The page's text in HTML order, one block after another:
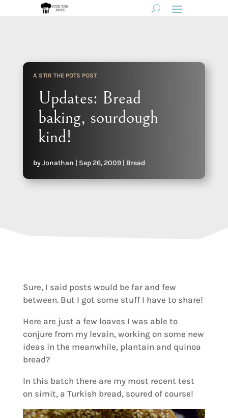
A STIR THE POTS POST
Updates: Bread
baking, sourdough
kind!
byJonathan | Sep 26, 2009| Bread
Sure, I said posts would be far and few
between. But I got some stuff I have to share!
Here are just a few loaves I was able to
conjure from my levain, working on some new
ideas in the meanwhile, plantain and quinoa
bread?
In this batch there are my most recent test
on simit, a Turkish bread, soured of course!